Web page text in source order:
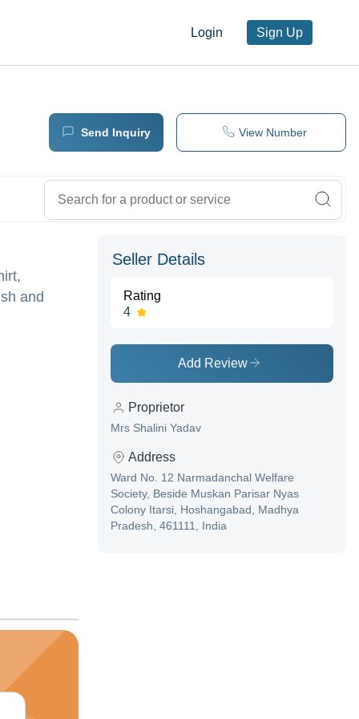
Login Sign Up
Send Inquiry View Number
and
Seller Details
Rating
4
Add Review
Proprietor
Mrs Shalini Yadav
Address
Ward No. 12 Narmadanchal Welfare
Society, Beside Muskan Parisar Nyas
Colony Itarsi, Hoshangabad, Madhya
Pradesh, 461111, India